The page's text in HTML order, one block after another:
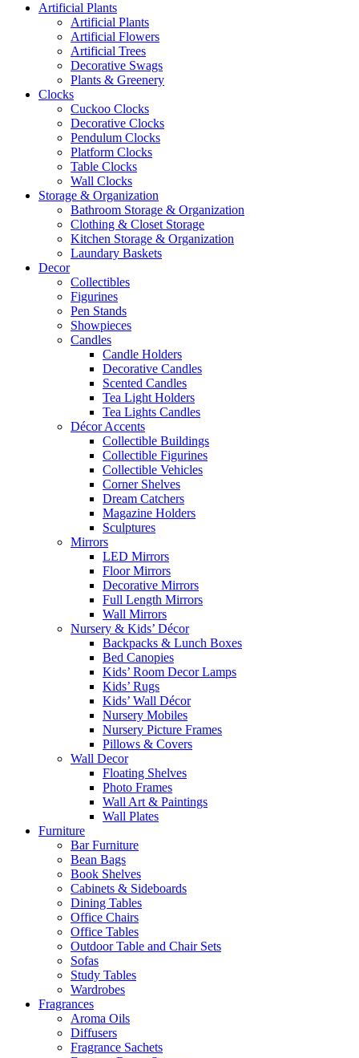
Artificial Plants
Artificial Plants
Artificial Flowers
Artificial Trees
Decorative Swags
Plants & Greenery
Clocks
Cuckoo Clocks
Decorative Clocks
Pendulum Clocks
Platform Clocks
Table Clocks
Wall Clocks
Storage & Organization
Bathroom Storage & Organization
Clothing & Closet Storage
Kitchen Storage & Organization
Laundary Baskets
Decor
Collectibles
Figurines
Pen Stands
Showpieces
Candles
Candle Holders
Decorative Candles
Scented Candles
Tea Light Holders
Tea Lights Candles
Décor Accents
Collectible Buildings
Collectible Figurines
Collectible Vehicles
Corner Shelves
Dream Catchers
Magazine Holders
Sculptures
Mirrors
LED Mirrors
Floor Mirrors
Decorative Mirrors
Full Length Mirrors
Wall Mirrors
Nursery & Kids’ Décor
Backpacks & Lunch Boxes
Bed Canopies
Kids’ Room Decor Lamps
Kids’ Rugs
Kids’ Wall Décor
Nursery Mobiles
Nursery Picture Frames
Pillows & Covers
Wall Decor
Floating Shelves
Photo Frames
Wall Art & Paintings
Wall Plates
Furniture
Bar Furniture
Bean Bags
Book Shelves
Cabinets & Sideboards
Dining Tables
Office Chairs
Office Tables
Outdoor Table and Chair Sets
Sofas
Study Tables
Wardrobes
Fragrances
Aroma Oils
Diffusers
Fragrance Sachets